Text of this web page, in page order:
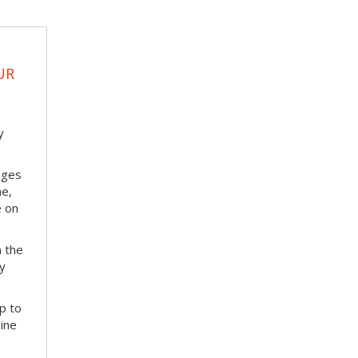
on
the
to